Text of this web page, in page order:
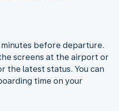
before departure.
screens at the airport or
the latest status. You can
time on your